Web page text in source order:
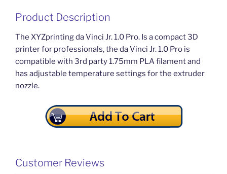
Product Description
The XYZprinting da Vinci Jr. 1.0 Pro. Is a compact 3D
printer for professionals, the da Vinci Jr. 1.0 Pro is
compatible with 3rd party 1.75mm PLA filament and
has adjustable temperature settings for the extruder
nozzle.
Customer Reviews